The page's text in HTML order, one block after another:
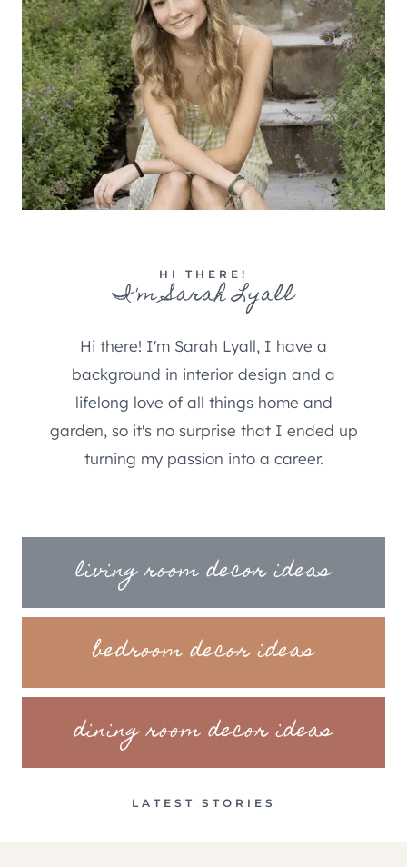
HI THERE!
I'm Sarah Lyall
Hi there! I'm Sarah Lyall, I have a
background in interior design and a
lifelong love of all things home and
garden, so it's no surprise that I ended up
turning my passion into a career.
living room decor ideas
bedroom decor ideas
dining room decor ideas
LATEST STORIES